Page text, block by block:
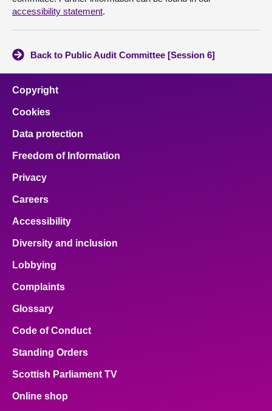
accessibility statement.
Back to Public Audit Committee [Session 6]
Copyright
Cookies
Data protection
Freedom of Information
Privacy
Careers
Accessibility
Diversity and inclusion
Lobbying
Complaints
Glossary
Code of Conduct
Standing Orders
Scottish Parliament TV
Online shop